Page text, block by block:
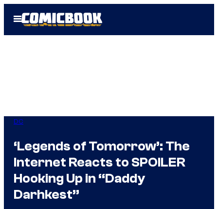
Open
Menu
DC
‘Legends of Tomorrow’: The
Internet Reacts to SPOILER
Hooking Up in “Daddy
Darhkest”